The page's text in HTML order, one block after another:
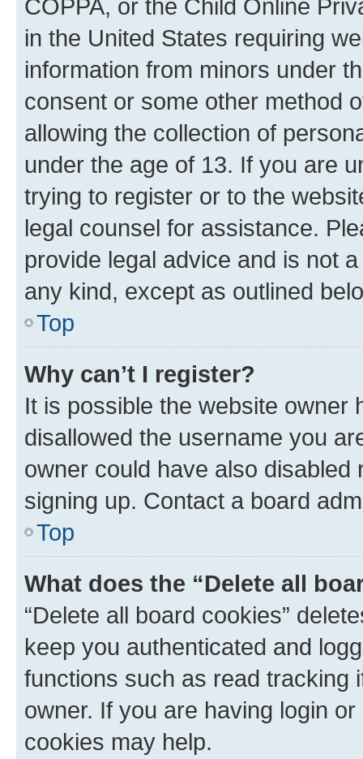
COPPA, or the Child Online
in the United States requiring
information from minors under
consent or some other method
allowing the collection of
under the age of 13. If you are
trying to register or to the
legal counsel for assistance.
provide legal advice and is not
any kind, except as outlined
Top
Why can’t I register?
It is possible the website owner
disallowed the username you
owner could have also
signing up. Contact a board
Top
What does the “Delete all
“Delete all board cookies”
keep you authenticated and
functions such as read tracking
owner. If you are having login
cookies may help.